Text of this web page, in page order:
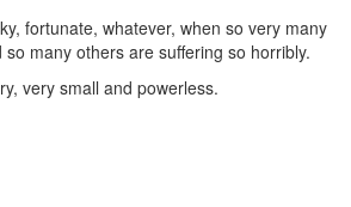
fortunate, whatever, when so very many
many others are suffering so horribly.
very small and powerless.